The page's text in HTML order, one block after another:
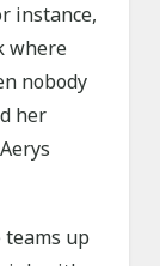
instance,
where
nobody
her
teams up